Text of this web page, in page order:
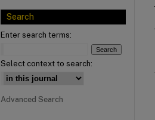
Search
Enter search terms:
Select context to search:
Advanced Search